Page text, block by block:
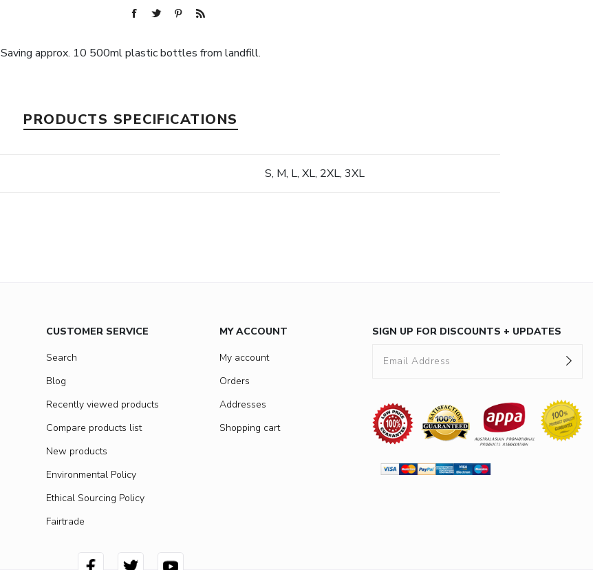
Saving approx. 10 500ml plastic bottles from landfill.
PRODUCTS SPECIFICATIONS
S, M, L, XL, 2XL, 3XL
CUSTOMER SERVICE
Search
Blog
Recently viewed products
Compare products list
New products
Environmental Policy
Ethical Sourcing Policy
Fairtrade
MY ACCOUNT
My account
Orders
Addresses
Shopping cart
SIGN UP FOR DISCOUNTS + UPDATES